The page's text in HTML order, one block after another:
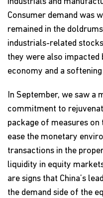
Consumer demand was
remained in the
industrials-related
they were also impacted
economy and a
In September, we saw a
commitment to
package of measures on
ease the monetary
transactions in the
liquidity in equity
are signs that China’s
the demand side of the